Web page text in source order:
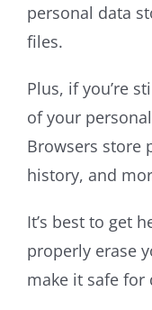
personal data
files.
Plus, if you’re
of your
Browsers store
history, and
It’s best to get
properly erase
make it safe for